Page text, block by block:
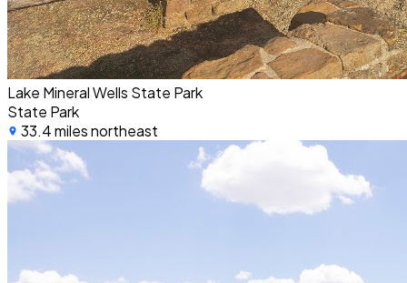
Lake Mineral Wells State Park
State Park
33.4 miles northeast